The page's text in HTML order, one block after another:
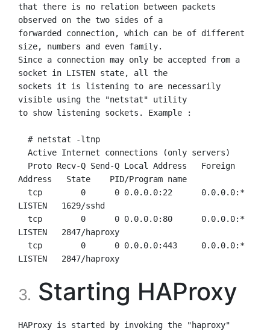
that there is no relation between packets
observed on the two sides of a
forwarded connection, which can be of different
size, numbers and even family.
Since a connection may only be accepted from a
socket in LISTEN state, all the
sockets it is listening to are necessarily
visible using the "netstat" utility
to show listening sockets. Example :
Address   State    PID/Program name
LISTEN   1629/sshd
LISTEN   2847/haproxy
3. Starting HAProxy
HAProxy is started by invoking the "haproxy"